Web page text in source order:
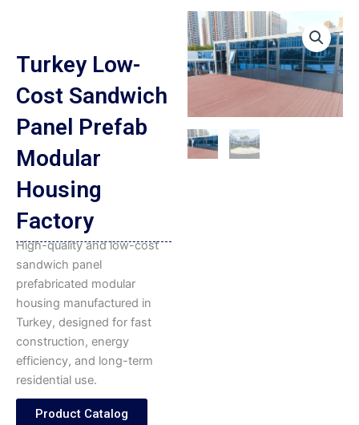
Turkey Low-
Cost Sandwich
Panel Prefab
Modular
Housing
Factory
High-quality and low-cost
sandwich panel
prefabricated modular
housing manufactured in
Turkey, designed for fast
construction, energy
efficiency, and long-term
residential use.
Product Catalog
Hebrew